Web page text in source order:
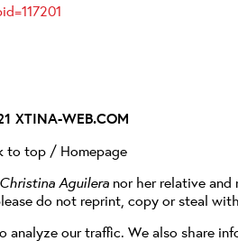
XTINA-WEB.COM
to top/ Homepage
Christina Aguilera nor her relative and
do not reprint, copy or steal
our traffic. We also share